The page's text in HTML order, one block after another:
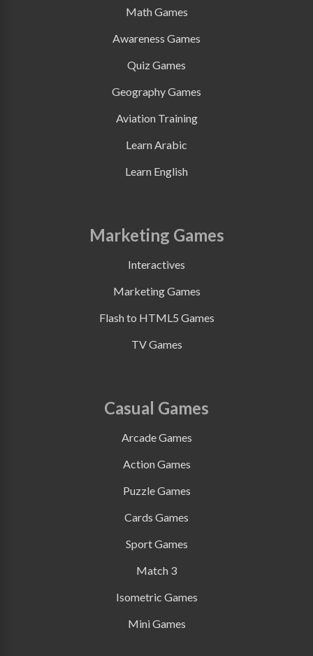
Math Games
Awareness Games
Quiz Games
Geography Games
Aviation Training
Learn Arabic
Learn English
Marketing Games
Interactives
Marketing Games
Flash to HTML5 Games
TV Games
Casual Games
Arcade Games
Action Games
Puzzle Games
Cards Games
Sport Games
Match 3
Isometric Games
Mini Games